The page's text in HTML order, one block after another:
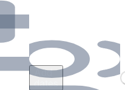
Add
dates